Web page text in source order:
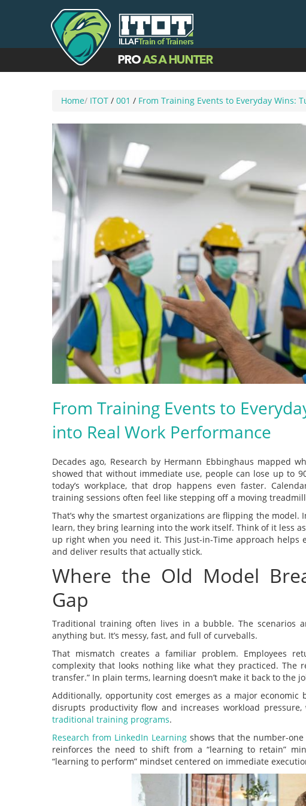
Home/ ITOT / 001 / From Training Events to Everyday Wins:
From Training Events to
into Real Work Performance
Decades ago, Research by Hermann Ebbinghaus mapped
showed that without immediate use, people can lose up to
today’s workplace, that drop happens even faster.
training sessions often feel like stepping off a moving
That’s why the smartest organizations are flipping the
learn, they bring learning into the work itself. Think of it less
up right when you need it. This Just-in-Time approach helps
and deliver results that actually stick.
Where the Old Model
Gap
Traditional training often lives in a bubble. The scenarios
anything but. It’s messy, fast, and full of curveballs.
That mismatch creates a familiar problem. Employees
complexity that looks nothing like what they practiced. The
transfer.” In plain terms, learning doesn’t make it back to the
Additionally, opportunity cost emerges as a major
disrupts productivity flow and increases workload
traditional training programs.
Research from LinkedIn Learning shows that the number-
reinforces the need to shift from a “learning to retain”
“learning to perform” mindset centered on immediate